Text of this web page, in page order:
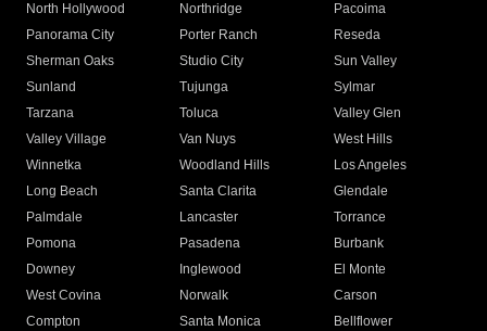
North Hollywood
Northridge
Pacoima
Panorama City
Porter Ranch
Reseda
Sherman Oaks
Studio City
Sun Valley
Sunland
Tujunga
Sylmar
Tarzana
Toluca
Valley Glen
Valley Village
Van Nuys
West Hills
Winnetka
Woodland Hills
Los Angeles
Long Beach
Santa Clarita
Glendale
Palmdale
Lancaster
Torrance
Pomona
Pasadena
Burbank
Downey
Inglewood
El Monte
West Covina
Norwalk
Carson
Compton
Santa Monica
Bellflower